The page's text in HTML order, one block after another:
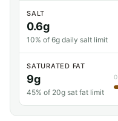
SALT
0.6g
10% of 6g daily salt limit
SATURATED FAT
9g
45% of 20g sat fat limit
0